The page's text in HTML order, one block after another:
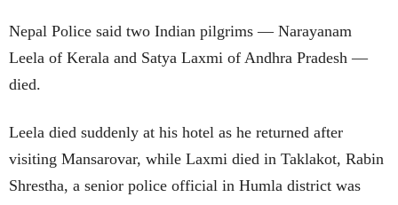
Nepal Police said two Indian pilgrims — Narayanam
Leela of Kerala and Satya Laxmi of Andhra Pradesh —
died.
Leela died suddenly at his hotel as he returned after
visiting Mansarovar, while Laxmi died in Taklakot, Rabin
Shrestha, a senior police official in Humla district was